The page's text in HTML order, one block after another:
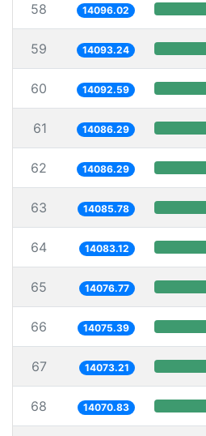
58 14096.02
59 14093.24
60 14092.59
61 14086.29
62 14086.29
63 14085.78
64 14083.12
65 14076.77
66 14075.39
67 14073.21
68 14070.83